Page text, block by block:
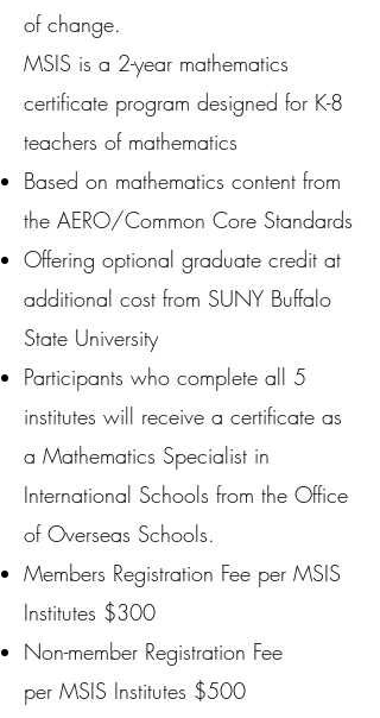
of change.
MSIS is a 2-year mathematics
certificate program designed for K-8
teachers of mathematics
Based on mathematics content from
the AERO/Common Core Standards
Offering optional graduate credit at
additional cost from SUNY Buffalo
State University
Participants who complete all 5
institutes will receive a certificate as
a Mathematics Specialist in
International Schools from the Office
of Overseas Schools.
Members Registration Fee per MSIS
Institutes $300
Non-member Registration Fee
per MSIS Institutes $500